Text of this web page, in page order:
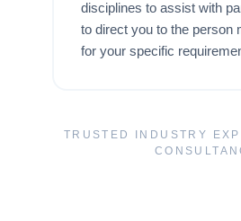
disciplines to assist with
to direct you to the person
for your specific
TRUSTED INDUSTRY